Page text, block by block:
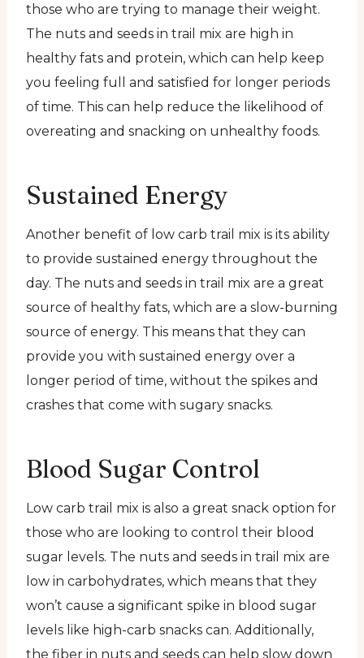
those who are trying to manage their weight.
The nuts and seeds in trail mix are high in
healthy fats and protein, which can help keep
you feeling full and satisfied for longer periods
of time. This can help reduce the likelihood of
overeating and snacking on unhealthy foods.
Sustained Energy
Another benefit of low carb trail mix is its ability
to provide sustained energy throughout the
day. The nuts and seeds in trail mix are a great
source of healthy fats, which are a slow-burning
source of energy. This means that they can
provide you with sustained energy over a
longer period of time, without the spikes and
crashes that come with sugary snacks.
Blood Sugar Control
Low carb trail mix is also a great snack option for
those who are looking to control their blood
sugar levels. The nuts and seeds in trail mix are
low in carbohydrates, which means that they
won’t cause a significant spike in blood sugar
levels like high-carb snacks can. Additionally,
the fiber in nuts and seeds can help slow down